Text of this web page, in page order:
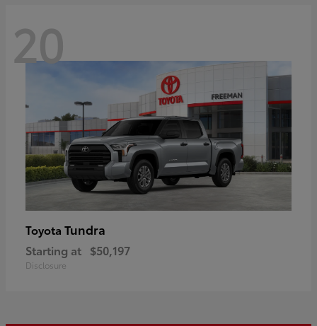
20
Toyota Tundra
Starting at $50,197
Disclosure